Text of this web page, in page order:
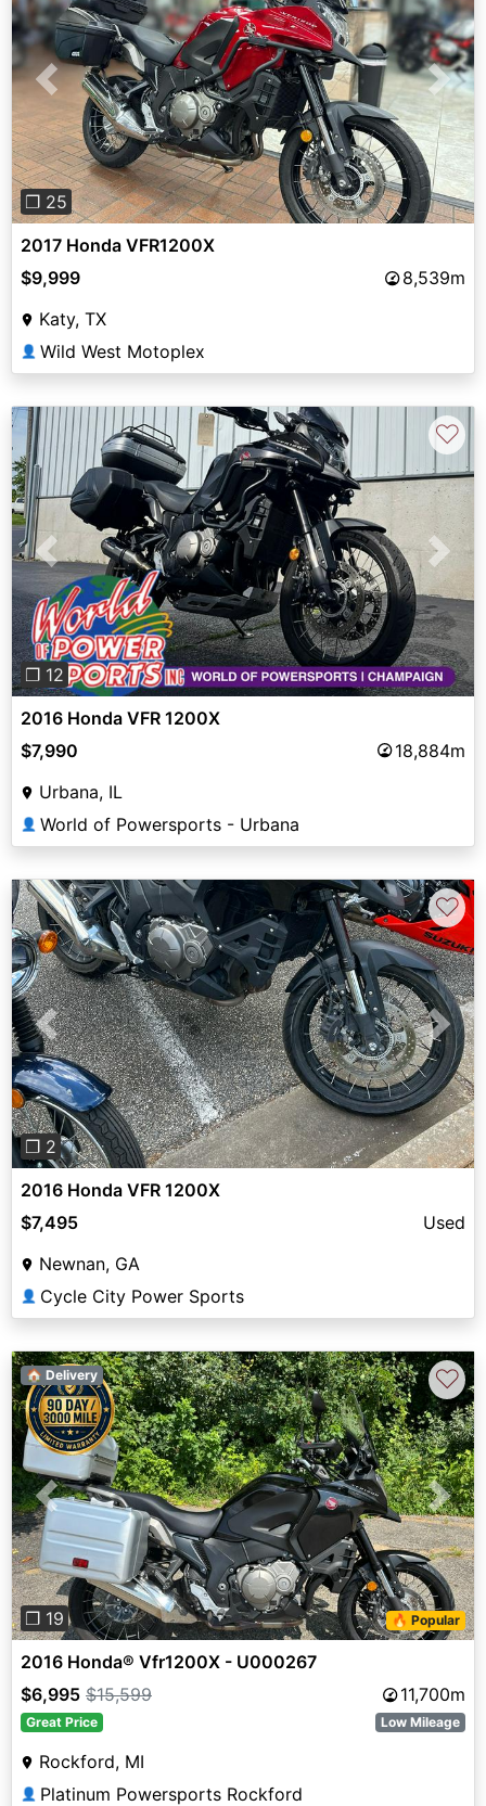
Previous Next
❐ 25
2017 Honda VFR1200X
$9,999
8,539m
Katy, TX
👤 Wild West Motoplex
Previous Next
❐ 12
♡
2016 Honda VFR 1200X
$7,990
18,884m
Urbana, IL
👤 World of Powersports - Urbana
Previous Next
❐ 2
♡
2016 Honda VFR 1200X
$7,495
Used
Newnan, GA
👤 Cycle City Power Sports
Previous Next
❐ 19 🔥 Popular
🏠 Delivery ♡
2016 Honda® Vfr1200X - U000267
$6,995 $15,599 11,700m
Great Price Low Mileage
Rockford, MI
👤 Platinum Powersports Rockford